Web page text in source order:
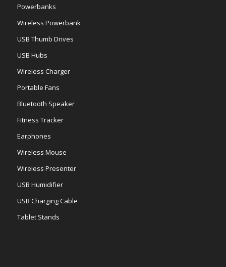
Powerbanks
Wireless Powerbank
USB Thumb Drives
USB Hubs
Wireless Charger
Portable Fans
Bluetooth Speaker
Fitness Tracker
Earphones
Wireless Mouse
Wireless Presenter
USB Humidifier
USB Charging Cable
Tablet Stands